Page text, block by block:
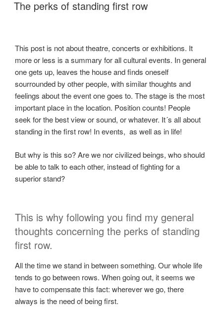
ON
The perks of standing first row
This post is not about theatre, concerts or exhibitions. It
more or less is a summary for all cultural events. In general
one gets up, leaves the house and finds oneself
sourrounded by other people, with similar thoughts and
feelings about the event one goes to. The stage is the most
important place in the location. Position counts! People
seek for the best view or sound, or whatever. It´s all about
standing in the first row! In events, as well as in life!
But why is this so? Are we nor civilized beings, who should
be able to talk to each other, instead of fighting for a
superior stand?
This is why following you find my general
thoughts concerning the perks of standing
first row.
All the time we stand in between something. Our whole life
tends to go between rows. When going out, it seems we
have to compensate this fact: wherever we go, there
always is the need of being first.